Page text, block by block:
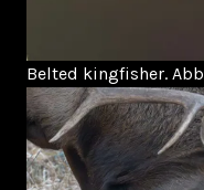
Belted kingfisher.